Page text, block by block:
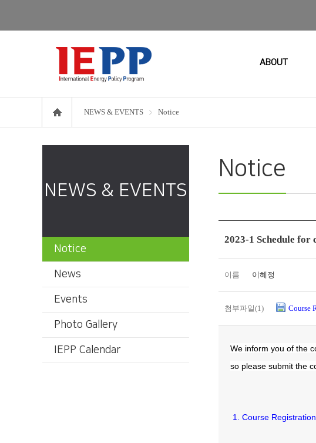
ABOUT
NEWS & EVENTS Notice
NEWS & EVENTS
Notice
News
Events
Photo Gallery
IEPP Calendar
Notice
2023-1 Schedule
이름 이혜정
첨부파일(1) Course
We inform you of the
so please submit the
1. Course